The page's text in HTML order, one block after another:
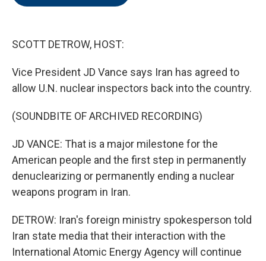
SCOTT DETROW, HOST:
Vice President JD Vance says Iran has agreed to
allow U.N. nuclear inspectors back into the country.
(SOUNDBITE OF ARCHIVED RECORDING)
JD VANCE: That is a major milestone for the
American people and the first step in permanently
denuclearizing or permanently ending a nuclear
weapons program in Iran.
DETROW: Iran's foreign ministry spokesperson told
Iran state media that their interaction with the
International Atomic Energy Agency will continue